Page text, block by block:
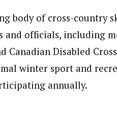
body of cross-country
and officials, including
Canadian Disabled
winter sport and
annually.